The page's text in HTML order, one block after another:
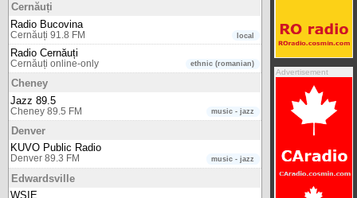
Advertisement
Cernăuți
Radio Bucovina
local
Cernăuți 91.8 FM
Radio Cernăuți
ethnic (romanian)
Cernăuți online-only
Cheney
Jazz 89.5
music - jazz
Cheney 89.5 FM
Denver
KUVO Public Radio
music - jazz
Denver 89.3 FM
Edwardsville
WSIE